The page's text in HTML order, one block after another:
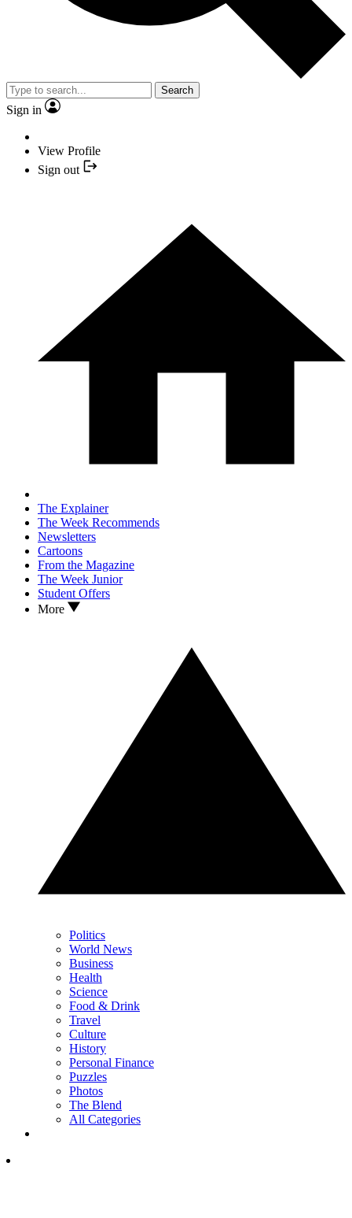
Search
Sign in
View Profile
Sign out
The Explainer
The Week Recommends
Newsletters
Cartoons
From the Magazine
The Week Junior
Student Offers
More
Politics
World News
Business
Health
Science
Food & Drink
Travel
Culture
History
Personal Finance
Puzzles
Photos
The Blend
All Categories